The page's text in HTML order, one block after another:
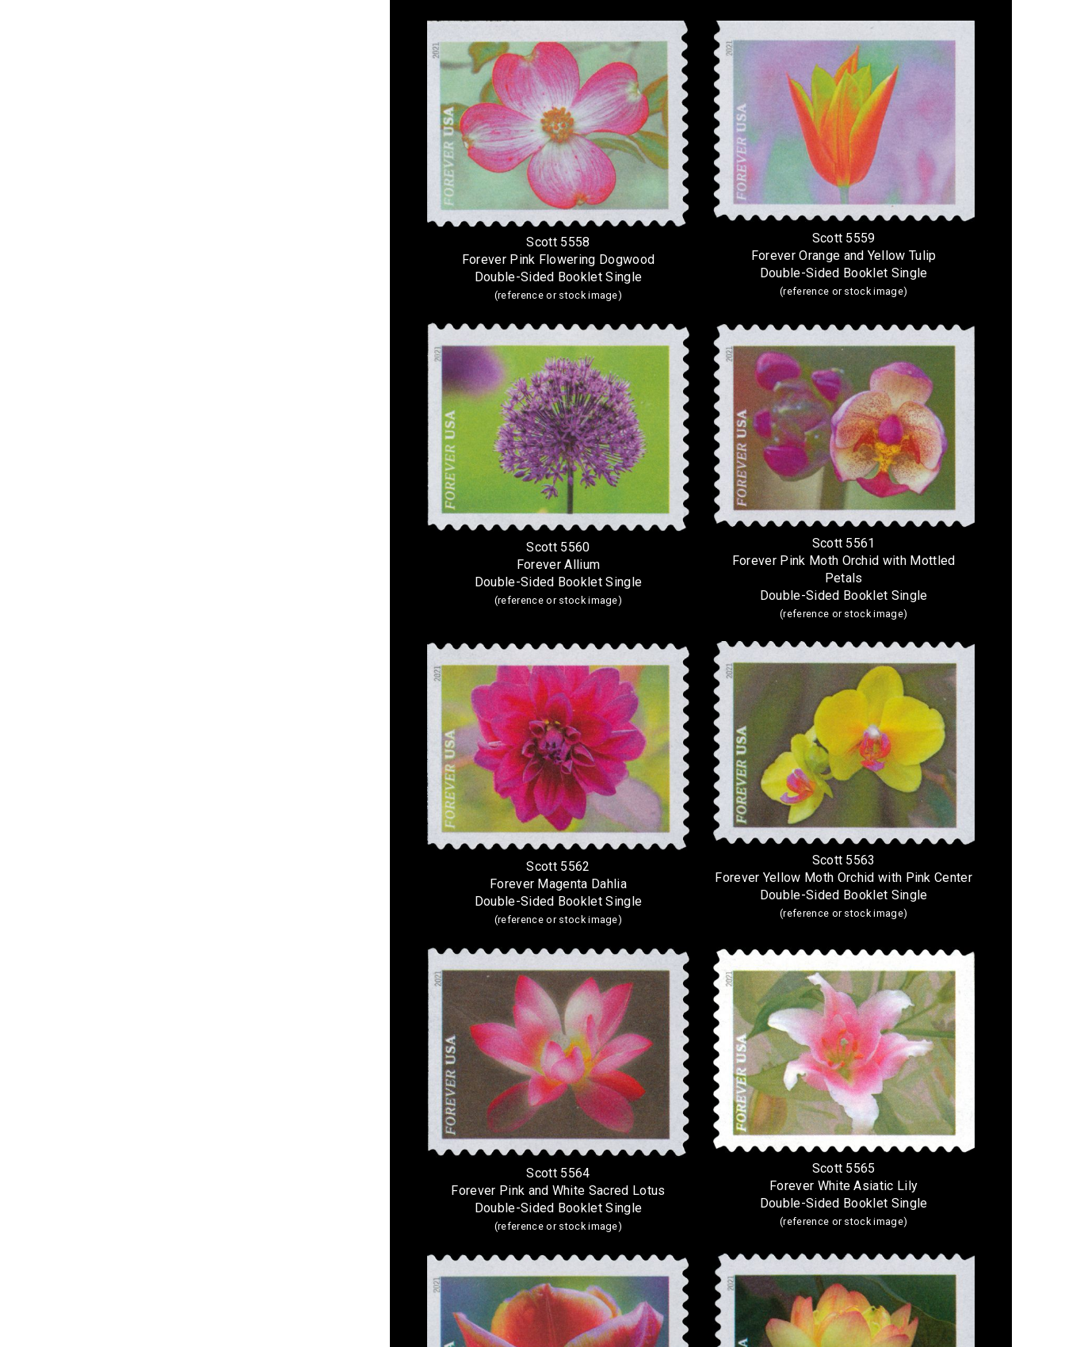
Scott 5558
Forever Pink Flowering Dogwood
Double-Sided Booklet Single
(reference or stock image)
Scott 5559
Forever Orange and Yellow Tulip
Double-Sided Booklet Single
(reference or stock image)
Scott 5560
Forever Allium
Double-Sided Booklet Single
(reference or stock image)
Scott 5561
Forever Pink Moth Orchid with Mottled
Petals
Double-Sided Booklet Single
(reference or stock image)
Scott 5562
Forever Magenta Dahlia
Double-Sided Booklet Single
(reference or stock image)
Scott 5563
Forever Yellow Moth Orchid with Pink Center
Double-Sided Booklet Single
(reference or stock image)
Scott 5564
Forever Pink and White Sacred Lotus
Double-Sided Booklet Single
(reference or stock image)
Scott 5565
Forever White Asiatic Lily
Double-Sided Booklet Single
(reference or stock image)